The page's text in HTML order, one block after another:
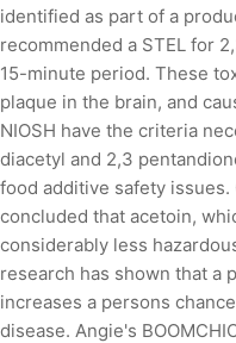
identified as part of a
recommended a STEL for
15-minute period. These
plaque in the brain, and
NIOSH have the criteria
diacetyl and 2,3
food additive safety issues.
concluded that acetoin,
considerably less
research has shown that a
increases a persons
disease. Angie's